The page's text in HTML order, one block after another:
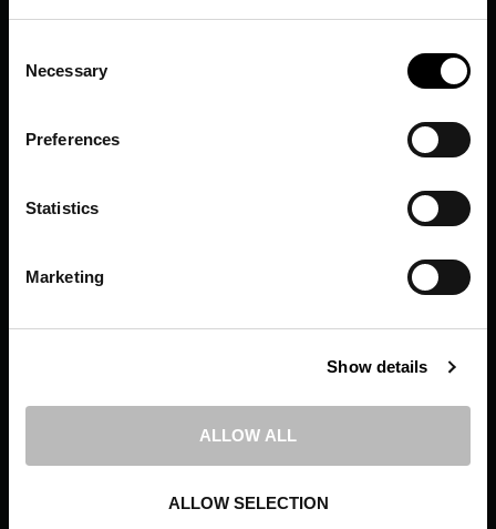
Selection
Necessary
Preferences
Statistics
Marketing
Show details
ALLOW ALL
ALLOW SELECTION
Creative Solutions And
Results That Grow